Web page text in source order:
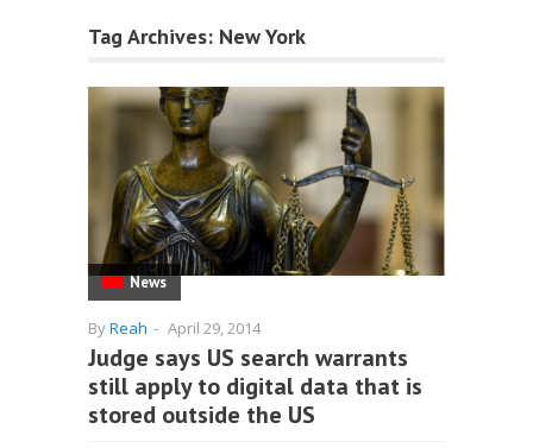
Tag Archives: New York
News
ByReah - April 29, 2014
Judge says US search warrants
still apply to digital data that is
stored outside the US